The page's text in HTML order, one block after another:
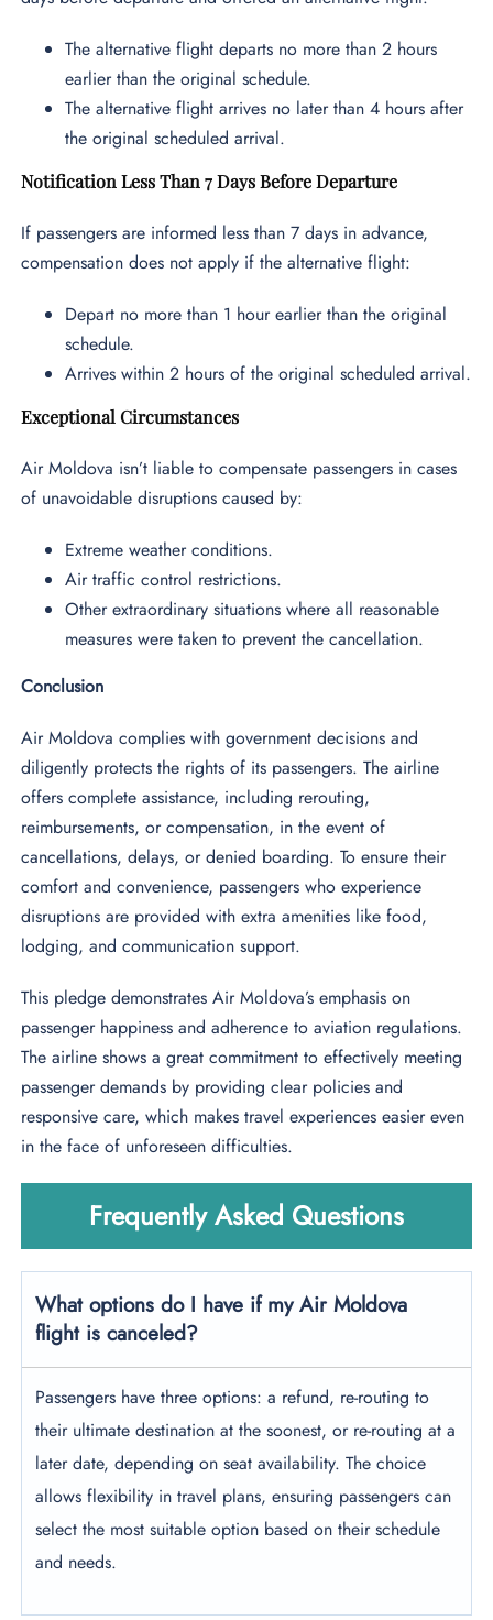
The alternative flight departs no more than 2 hours
earlier than the original schedule.
The alternative flight arrives no later than 4 hours after
the original scheduled arrival.
Notification Less Than 7 Days Before Departure
If passengers are informed less than 7 days in advance,
compensation does not apply if the alternative flight:
Depart no more than 1 hour earlier than the original
schedule.
Arrives within 2 hours of the original scheduled arrival.
Exceptional Circumstances
Air Moldova isn’t liable to compensate passengers in cases
of unavoidable disruptions caused by:
Extreme weather conditions.
Air traffic control restrictions.
Other extraordinary situations where all reasonable
measures were taken to prevent the cancellation.
Conclusion
Air Moldova complies with government decisions and
diligently protects the rights of its passengers. The airline
offers complete assistance, including rerouting,
reimbursements, or compensation, in the event of
cancellations, delays, or denied boarding. To ensure their
comfort and convenience, passengers who experience
disruptions are provided with extra amenities like food,
lodging, and communication support.
This pledge demonstrates Air Moldova’s emphasis on
passenger happiness and adherence to aviation regulations.
The airline shows a great commitment to effectively meeting
passenger demands by providing clear policies and
responsive care, which makes travel experiences easier even
in the face of unforeseen difficulties.
Frequently Asked Questions
What options do I have if my Air Moldova
flight is canceled?
Passengers have three options: a refund, re-routing to
their ultimate destination at the soonest, or re-routing at a
later date, depending on seat availability. The choice
allows flexibility in travel plans, ensuring passengers can
select the most suitable option based on their schedule
and needs.